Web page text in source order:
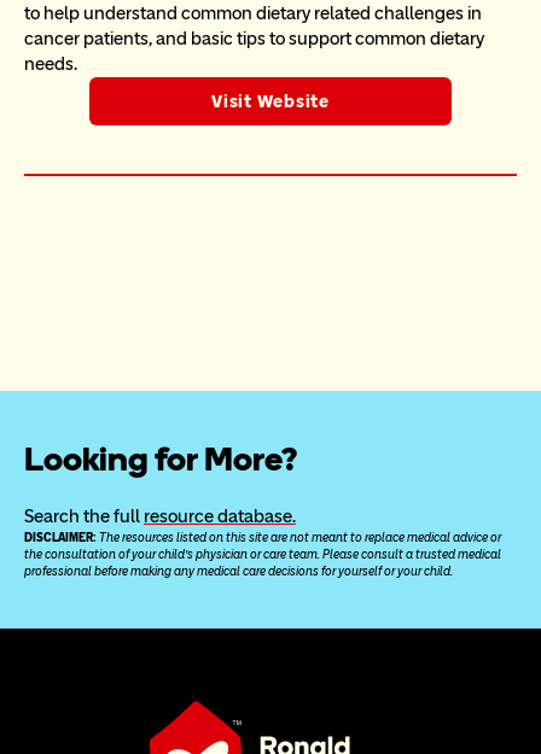
to help understand common dietary related challenges in
cancer patients, and basic tips to support common dietary
needs.
Visit Website
Looking for More?
Search the full resource database.
DISCLAIMER: The resources listed on this site are not meant to replace medical advice or
the consultation of your child’s physician or care team. Please consult a trusted medical
professional before making any medical care decisions for yourself or your child.